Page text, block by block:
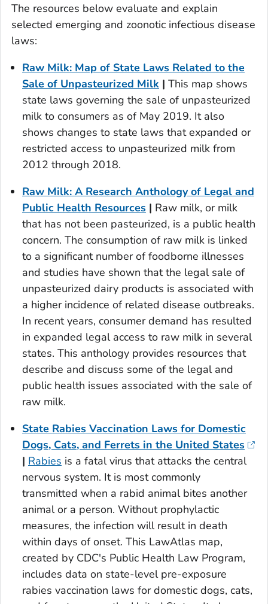
The resources below evaluate and explain
selected emerging and zoonotic infectious disease
laws:
Raw Milk: Map of State Laws Related to the
Sale of Unpasteurized Milk | This map shows
state laws governing the sale of unpasteurized
milk to consumers as of May 2019. It also
shows changes to state laws that expanded or
restricted access to unpasteurized milk from
2012 through 2018.
Raw Milk: A Research Anthology of Legal and
Public Health Resources | Raw milk, or milk
that has not been pasteurized, is a public health
concern. The consumption of raw milk is linked
to a significant number of foodborne illnesses
and studies have shown that the legal sale of
unpasteurized dairy products is associated with
a higher incidence of related disease outbreaks.
In recent years, consumer demand has resulted
in expanded legal access to raw milk in several
states. This anthology provides resources that
describe and discuss some of the legal and
public health issues associated with the sale of
raw milk.
State Rabies Vaccination Laws for Domestic
Dogs, Cats, and Ferrets in the United States
| Rabies is a fatal virus that attacks the central
nervous system. It is most commonly
transmitted when a rabid animal bites another
animal or a person. Without prophylactic
measures, the infection will result in death
within days of onset. This LawAtlas map,
created by CDC's Public Health Law Program,
includes data on state-level pre-exposure
rabies vaccination laws for domestic dogs, cats,